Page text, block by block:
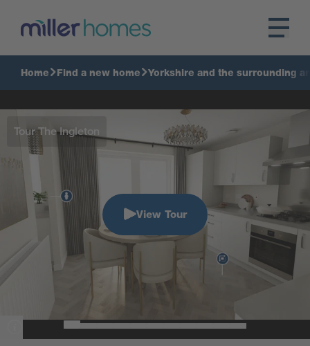
Home Find a new home Yorkshire and the surrounding
Tour The Ingleton
View Tour